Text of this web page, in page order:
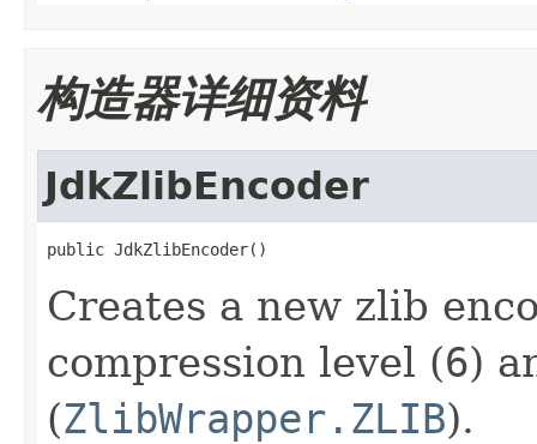
构造器详细资料
JdkZlibEncoder
public JdkZlibEncoder()
Creates a new zlib
compression level (6)
(ZlibWrapper.ZLIB).